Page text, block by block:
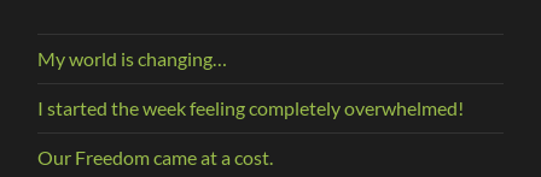
My world is changing…
I started the week feeling completely overwhelmed!
Our Freedom came at a cost.